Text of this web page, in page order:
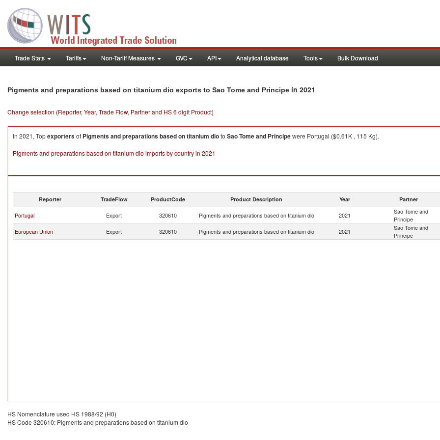
Trade Stats Tariffs Non-Tariff Measures GVC API Analytical database Tools Bulk Download
Pigments and preparations based on titanium dio exports to Sao Tome and Principe in 2021
Change selection (Reporter, Year, Trade Flow, Partner and HS 6 digit Product)
In 2021, Topexportersof Pigments and preparations based on titanium dioto Sao Tome and Principewere Portugal ($0.61K , 115 Kg).
Pigments and preparations based on titanium dio imports by country in 2021
Reporter TradeFlow ProductCode Product Description Year Partner
Portugal Export 320610 Pigments and preparations based on titanium dio 2021
Sao Tome and
Principe
European Union Export 320610 Pigments and preparations based on titanium dio 2021
Sao Tome and
Principe
HS Nomenclature used HS 1988/92 (H0)
HS Code 320610: Pigments and preparations based on titanium dio